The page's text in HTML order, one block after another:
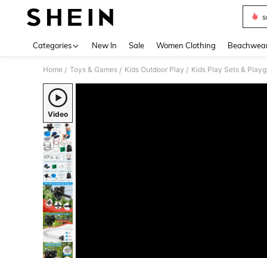
Categories New In Sale Women Clothing
Home / Toys & Games / Kids Outdoor Play / Kids Play Sets &
Video